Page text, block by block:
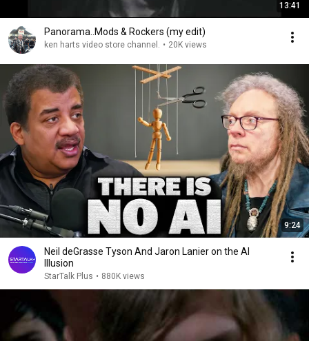
13:41
Panorama..Mods & Rockers (my edit)
ken harts video store channel. • 20K views
9:24
Neil deGrasse Tyson And Jaron Lanier on the AI
Illusion
StarTalk Plus • 880K views